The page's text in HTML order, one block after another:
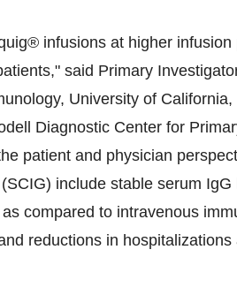
infusions at higher infusion
said Primary
University of California,
Diagnostic Center for
patient and physician
include stable serum IgG
compared to intravenous
reductions in